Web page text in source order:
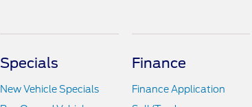
Specials
New Vehicle Specials
Finance
Finance Application